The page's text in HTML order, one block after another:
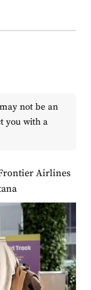
not be an
you with a
Airlines